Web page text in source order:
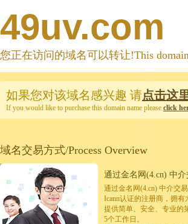
49uv.com
您正在访问的域名可以转让!This
如果您对该域名感兴趣 请点击这
If you would like to purchase this domain name please click
域名交易方式/Process Overview
通过金名网(4.cn) 中介
通过金名网(4.cn) 中介交
Icann认证的注册商，拥
提供简单、安全、专业的
5个工作日。